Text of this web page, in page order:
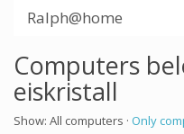
Ralph@home
Computers
eiskristall
Show: All computers · Only